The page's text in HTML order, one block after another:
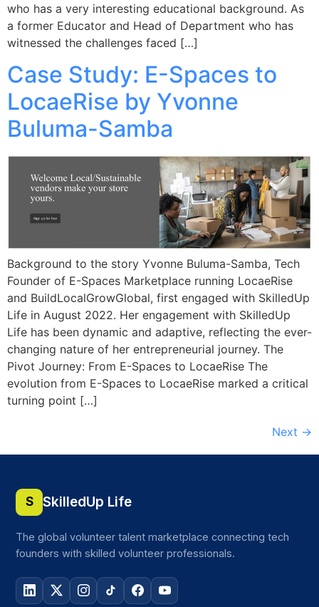
who has a very interesting educational background. As
a former Educator and Head of Department who has
witnessed the challenges faced […]
Case Study: E-Spaces to
LocaeRise by Yvonne
Buluma-Samba
Background to the story Yvonne Buluma-Samba, Tech
Founder of E-Spaces Marketplace running LocaeRise
and BuildLocalGrowGlobal, first engaged with SkilledUp
Life in August 2022. Her engagement with SkilledUp
Life has been dynamic and adaptive, reflecting the ever-
changing nature of her entrepreneurial journey. The
Pivot Journey: From E-Spaces to LocaeRise The
evolution from E-Spaces to LocaeRise marked a critical
turning point […]
Next →
S SkilledUp Life
The global volunteer talent marketplace connecting tech
founders with skilled volunteer professionals.